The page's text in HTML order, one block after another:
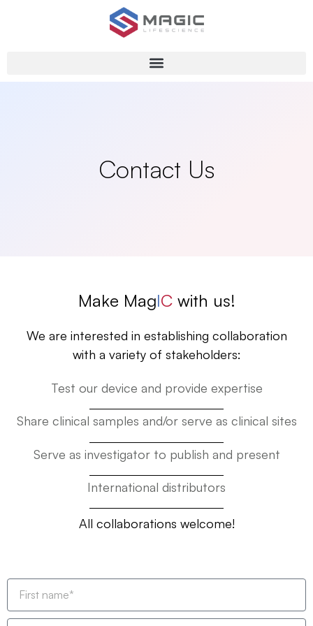
Contact Us
Make MagICwith us!
We are interested in establishing collaboration
with a variety of stakeholders:
Test our device and provide expertise
Share clinical samples and/or serve as clinical sites
Serve as investigator to publish and present
International distributors
All collaborations welcome!